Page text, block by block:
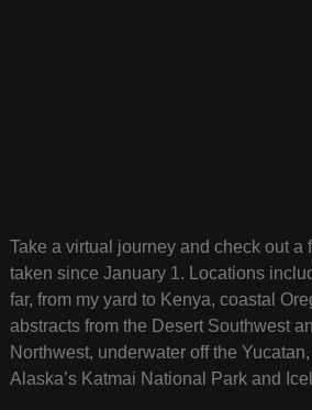
Take a virtual journey and check out a
taken since January 1. Locations
far, from my yard to Kenya, coastal
abstracts from the Desert Southwest
Northwest, underwater off the
Alaska’s Katmai National Park and